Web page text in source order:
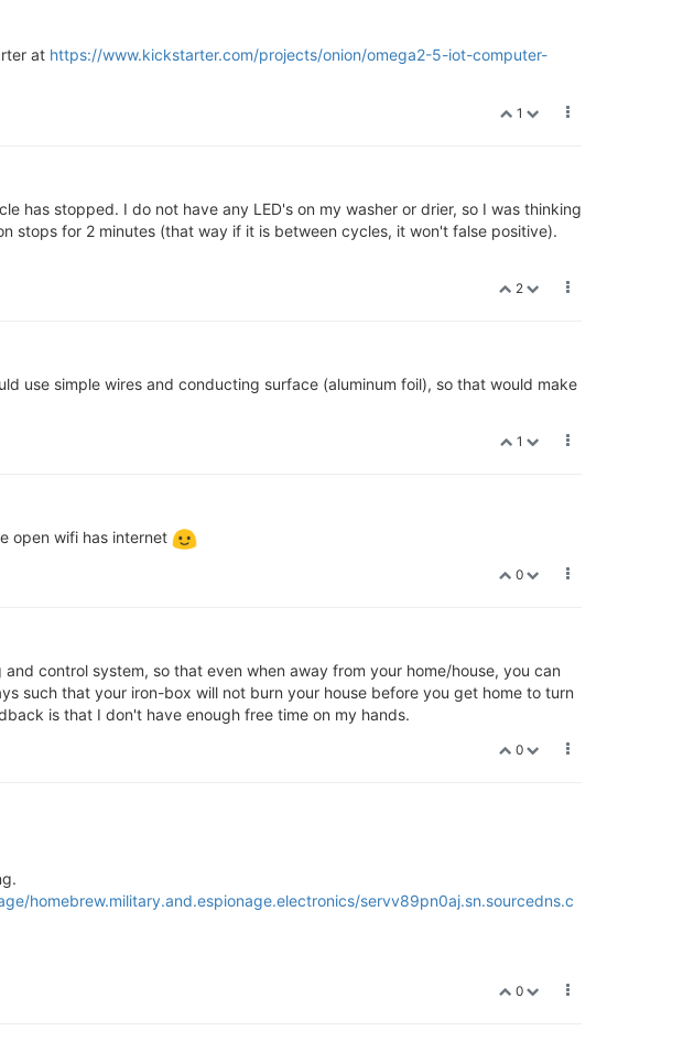
at https://www.kickstarter.com/projects/onion/omega2-5-iot-computer-
1
has stopped. I do not have any LED's on my washer or drier, so I was thinking
stops for 2 minutes (that way if it is between cycles, it won't false positive).
2
use simple wires and conducting surface (aluminum foil), so that would make
1
open wifi has internet
0
control system, so that even when away from your home/house, you can
such that your iron-box will not burn your house before you get home to turn
is that I don't have enough free time on my hands.
0
homebrew.military.and.espionage.electronics/servv89pn0aj.sn.sourcedns.c
0